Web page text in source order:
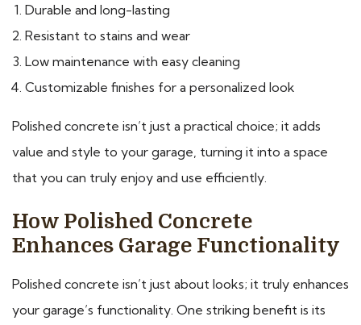
Durable and long-lasting
Resistant to stains and wear
Low maintenance with easy cleaning
Customizable finishes for a personalized look
Polished concrete isn’t just a practical choice; it adds
value and style to your garage, turning it into a space
that you can truly enjoy and use efficiently.
How Polished Concrete
Enhances Garage Functionality
Polished concrete isn’t just about looks; it truly enhances
your garage’s functionality. One striking benefit is its